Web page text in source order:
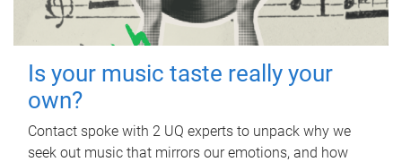
Is your music taste really your
own?
Contact spoke with 2 UQ experts to unpack why we
seek out music that mirrors our emotions, and how